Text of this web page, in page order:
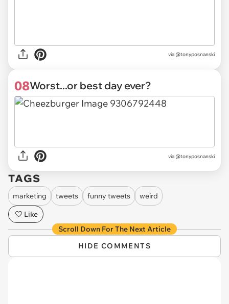
via @tonyposnanski
08Worst...or best day ever?
via @tonyposnanski
TAGS
marketing tweets funny tweets
weird
Like
Scroll Down For The Next Article
HIDE COMMENTS